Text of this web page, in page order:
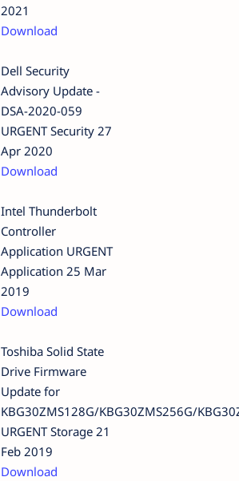
2021
Download
Dell Security
Advisory Update -
DSA-2020-059
URGENT Security 27
Apr 2020
Download
Intel Thunderbolt
Controller
Application URGENT
Application 25 Mar
2019
Download
Toshiba Solid State
Drive Firmware
Update for
KBG30ZMS128G/KBG30ZMS256G/
URGENT Storage 21
Feb 2019
Download